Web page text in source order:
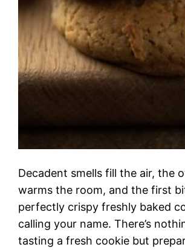
Decadent smells fill the air, the
warms the room, and the first
perfectly crispy freshly baked
calling your name. There’s
tasting a fresh cookie but